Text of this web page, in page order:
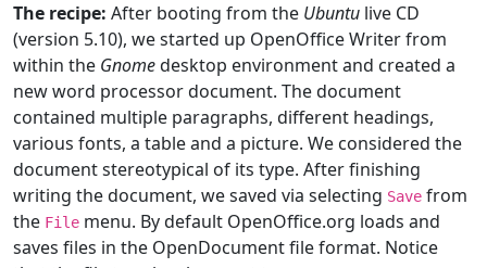
The recipe: After booting from the Ubuntu live CD
(version 5.10), we started up OpenOffice Writer from
within the Gnomedesktop environment and created a
new word processor document. The document
contained multiple paragraphs, different headings,
various fonts, a table and a picture. We considered the
document stereotypical of its type. After finishing
writing the document, we saved via selecting Save from
the File menu. By default OpenOffice.org loads and
saves files in the OpenDocument file format. Notice